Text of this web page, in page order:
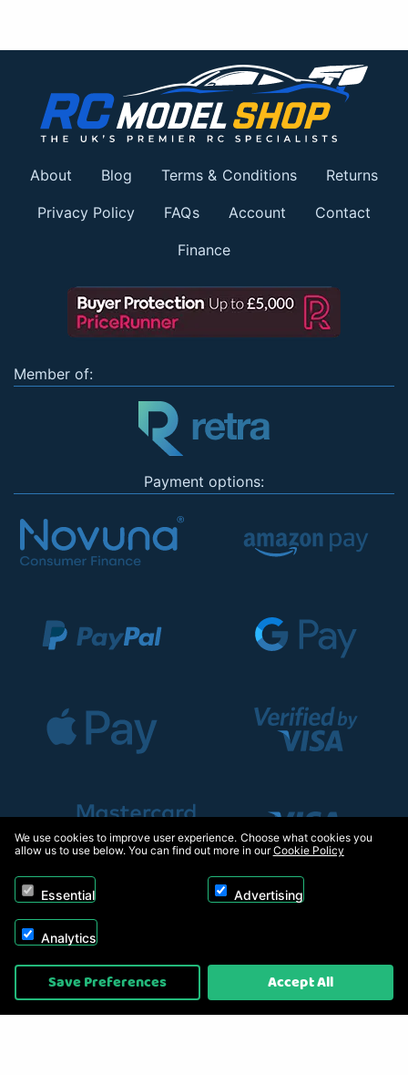
About Blog Terms & Conditions Returns
Privacy Policy FAQs Account Contact
Finance
Member of:
Payment options:
Copyright © 2026, Appliance Electronics Ltd T/A RC Model Shop. Powered by
On2net (UK) Ltd
We use cookies to improve user experience. Choose what cookies you
allow us to use below. You can find out more in ourCookie Policy
Essential Advertising
Analytics
Save Preferences Accept All